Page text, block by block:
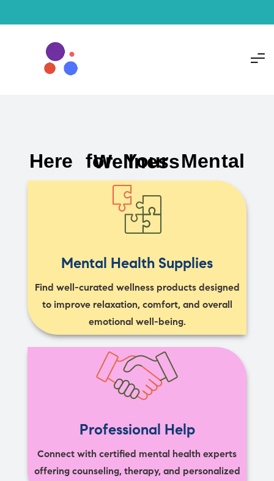
Here for Your Mental Wellness
Mental Health Supplies
Find well-curated wellness products designed
to improve relaxation, comfort, and overall
emotional well-being.
Professional Help
Connect with certified mental health experts
offering counseling, therapy, and personalized